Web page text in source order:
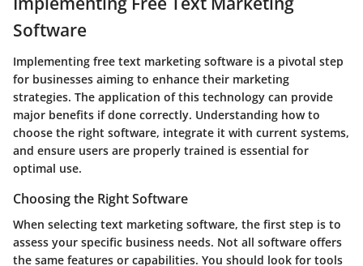
Software
Implementing free text marketing software is a pivotal step
for businesses aiming to enhance their marketing
strategies. The application of this technology can provide
major benefits if done correctly. Understanding how to
choose the right software, integrate it with current systems,
and ensure users are properly trained is essential for
optimal use.
Choosing the Right Software
When selecting text marketing software, the first step is to
assess your specific business needs. Not all software offers
the same features or capabilities. You should look for tools